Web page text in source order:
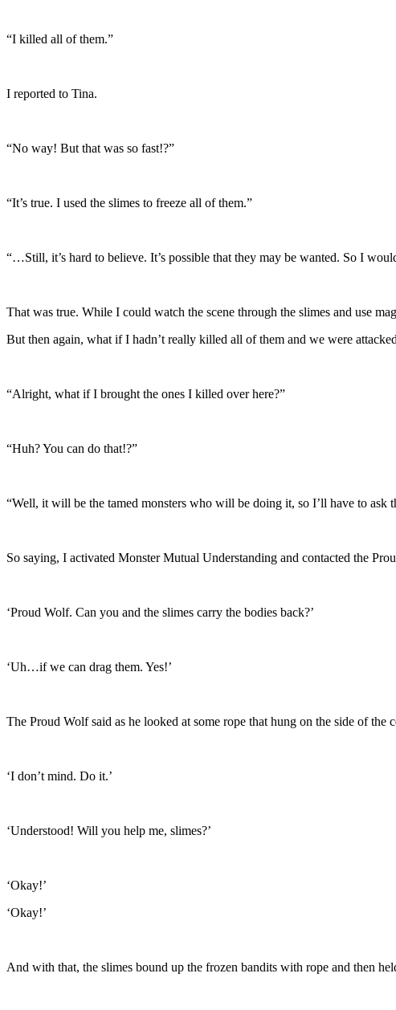
“I killed all of them.”
I reported to Tina.
“No way! But that was so fast!?”
“It’s true. I used the slimes to freeze all of them.”
“…Still, it’s hard to believe. It’s possible that they may be wanted. So I
That was true. While I could watch the scene through the slimes and use
But then again, what if I hadn’t really killed all of them and we were
“Alright, what if I brought the ones I killed over here?”
“Huh? You can do that!?”
“Well, it will be the tamed monsters who will be doing it, so I’ll have to ask
So saying, I activated Monster Mutual Understanding and contacted the
‘Proud Wolf. Can you and the slimes carry the bodies back?’
‘Uh…if we can drag them. Yes!’
The Proud Wolf said as he looked at some rope that hung on the side of the
‘I don’t mind. Do it.’
‘Understood! Will you help me, slimes?’
‘Okay!’
‘Okay!’
And with that, the slimes bound up the frozen bandits with rope and then